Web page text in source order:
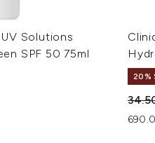
Solutions
SPF 50 75ml
Price:
20%